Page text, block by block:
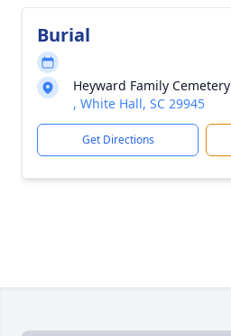
Burial
Heyward Family Cemetery
, White Hall, SC 29945
Get Directions